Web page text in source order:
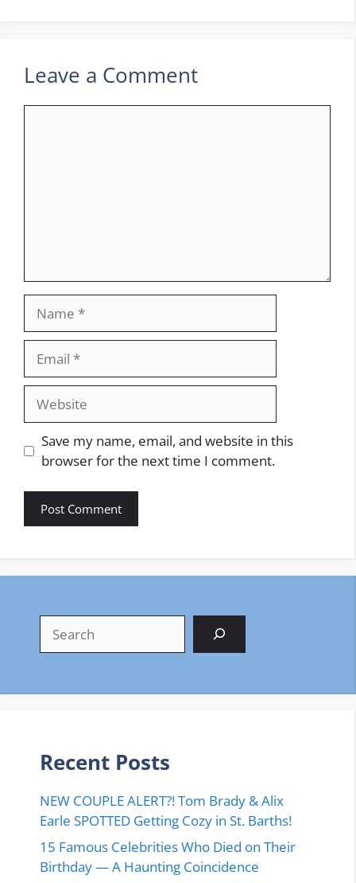
Leave a Comment
Website
Save my name, email, and website in this
browser for the next time I comment.
Recent Posts
NEW COUPLE ALERT?! Tom Brady & Alix
Earle SPOTTED Getting Cozy in St. Barths!
15 Famous Celebrities Who Died on Their
Birthday — A Haunting Coincidence